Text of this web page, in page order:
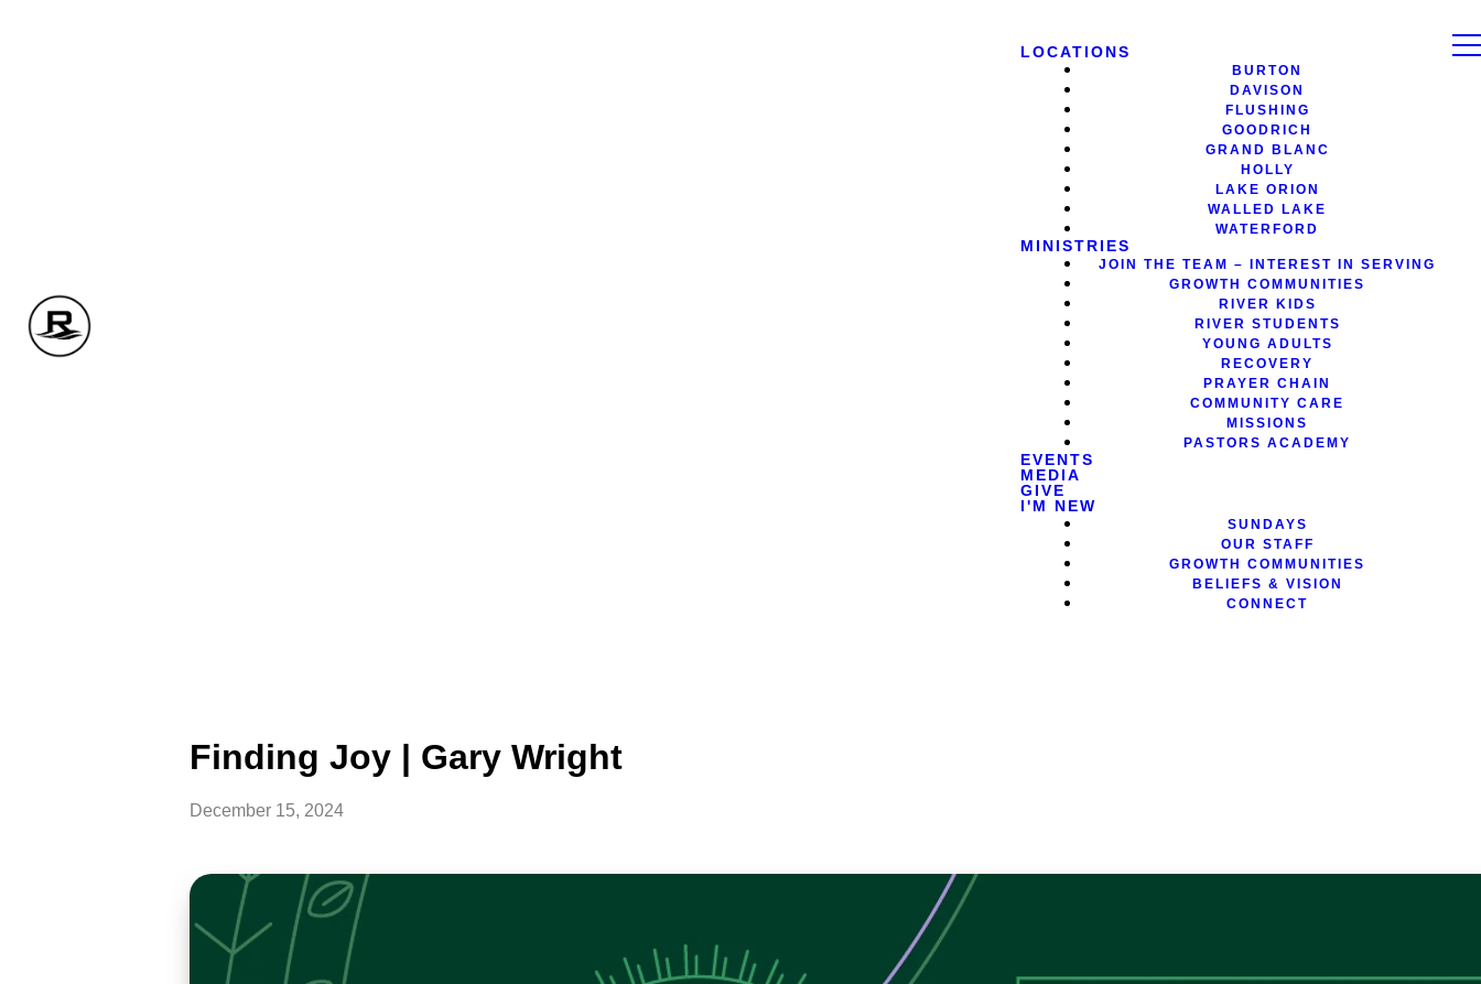
LOCATIONS
BURTON
DAVISON
FLUSHING
GOODRICH
GRAND BLANC
HOLLY
LAKE ORION
WALLED LAKE
WATERFORD
MINISTRIES
JOIN THE TEAM – INTEREST IN SERVING
GROWTH COMMUNITIES
RIVER KIDS
RIVER STUDENTS
YOUNG ADULTS
RECOVERY
PRAYER CHAIN
COMMUNITY CARE
MISSIONS
PASTORS ACADEMY
EVENTS
MEDIA
GIVE
I'M NEW
SUNDAYS
OUR STAFF
GROWTH COMMUNITIES
BELIEFS & VISION
CONNECT
Finding Joy | Gary Wright
December 15, 2024